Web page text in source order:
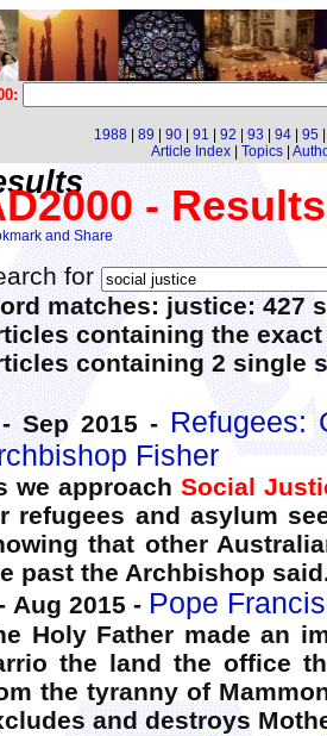
1988 89 90 91 92 93 94 95
Article Index| Topics|
- Results
for
matches: justice: 427
containing the
containing 2 single
Sep 2015 - Refugees:
Fisher
we approach Social
refugees and asylum
that other
past the Archbishop
Aug 2015 - Pope
Holy Father made an
the land the office
the tyranny of
and destroys